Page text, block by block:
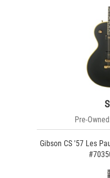
Pre-
Gibson CS '57 Les